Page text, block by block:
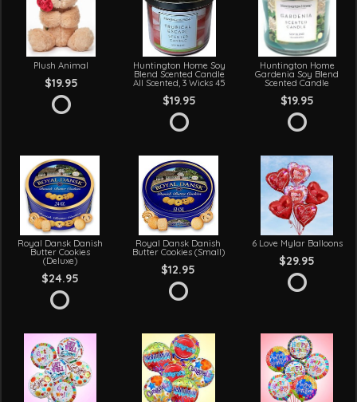
Plush Animal
$19.95
Huntington Home Soy
Blend Scented Candle
All Scented, 3 Wicks 45
$19.95
Huntington Home
Gardenia Soy Blend
Scented Candle
$19.95
Royal Dansk Danish
Butter Cookies
(Deluxe)
$24.95
Royal Dansk Danish
Butter Cookies (Small)
$12.95
6 Love Mylar Balloons
$29.95